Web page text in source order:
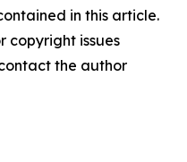
in this article.
copyright issues
the author